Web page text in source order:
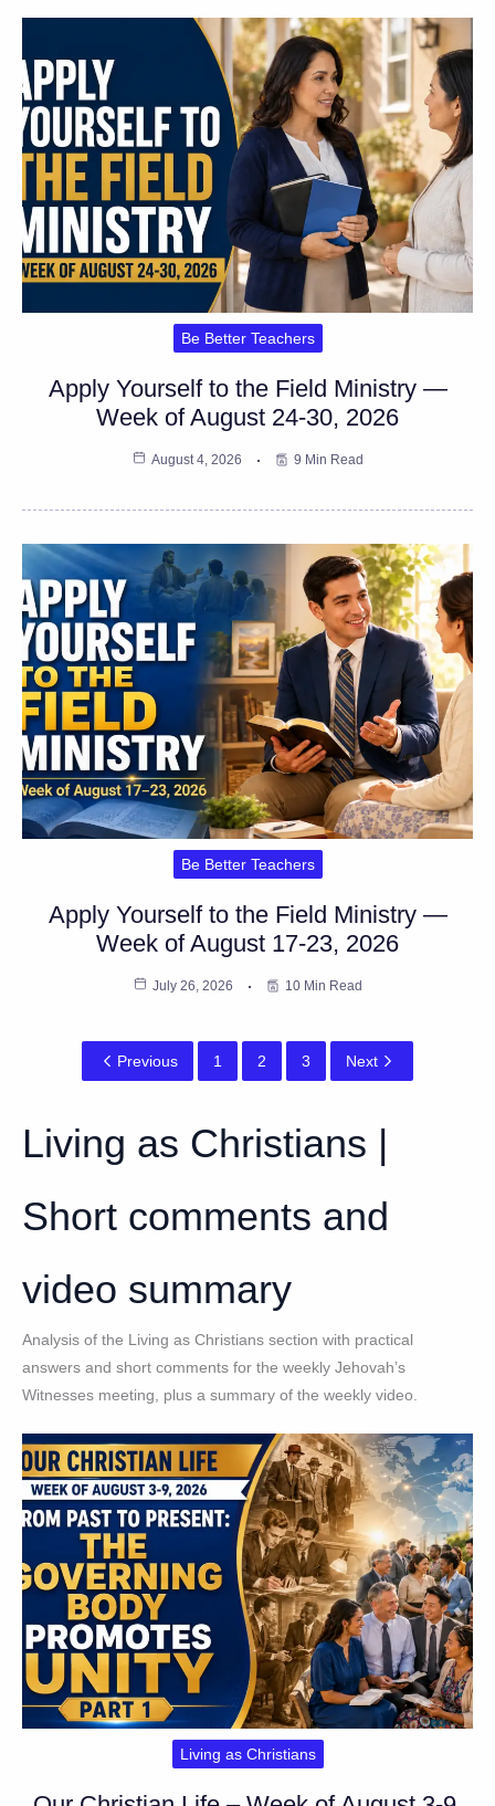
Be Better Teachers
Apply Yourself to the Field Ministry —
Week of August 24-30, 2026
August 4, 2026 9 Min Read
Be Better Teachers
Apply Yourself to the Field Ministry —
Week of August 17-23, 2026
July 26, 2026 10 Min Read
Previous 1 2 3 Next
Living as Christians |
Short comments and
video summary
Analysis of the Living as Christians section with practical
answers and short comments for the weekly Jehovah’s
Witnesses meeting, plus a summary of the weekly video.
Living as Christians